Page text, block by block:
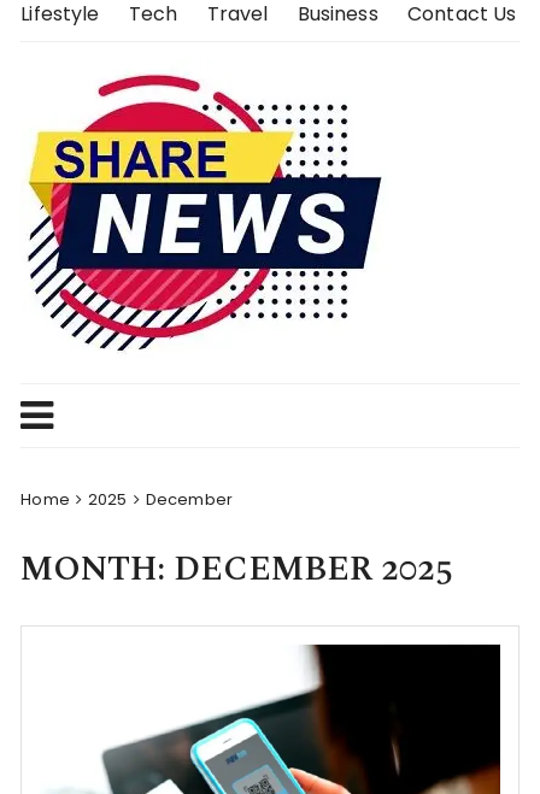
SkipLifestyle Tech Travel Business Contact Us
Home 2025 December
MONTH: DECEMBER 2025